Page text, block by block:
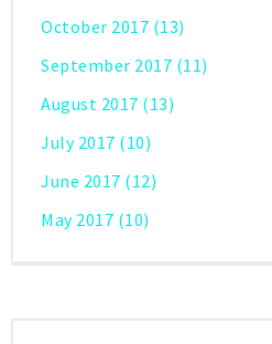
October 2017 (13)
September 2017 (11)
August 2017 (13)
July 2017 (10)
June 2017 (12)
May 2017 (10)